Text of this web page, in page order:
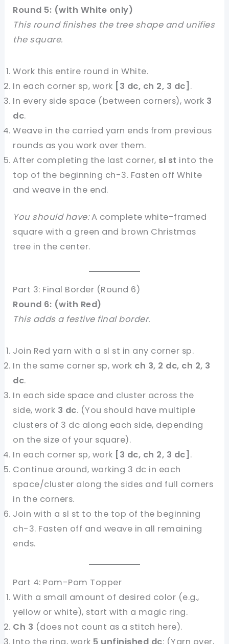
Round 5: (with White only)
This round finishes the tree shape and unifies
the square.
Work this entire round in White.
In each corner sp, work [3 dc, ch 2, 3 dc] .
In every side space (between corners), work 3
dc.
Weave in the carried yarn ends from previous
rounds as you work over them.
After completing the last corner, sl st into the
top of the beginning ch-3. Fasten off White
and weave in the end.
You should have:A complete white-framed
square with a green and brown Christmas
tree in the center.
Part 3: Final Border (Round 6)
Round 6: (with Red)
This adds a festive final border.
Join Red yarn with a sl st in any corner sp.
In the same corner sp, work ch 3, 2 dc, ch 2, 3
dc.
In each side space and cluster across the
side, work 3 dc. (You should have multiple
clusters of 3 dc along each side, depending
on the size of your square).
In each corner sp, work [3 dc, ch 2, 3 dc] .
Continue around, working 3 dc in each
space/cluster along the sides and full corners
in the corners.
Join with a sl st to the top of the beginning
ch-3. Fasten off and weave in all remaining
ends.
Part 4: Pom-Pom Topper
With a small amount of desired color (e.g.,
yellow or white), start with a magic ring.
Ch 3 (does not count as a stitch here).
Into the ring, work 5 unfinished dc: (Yarn over,